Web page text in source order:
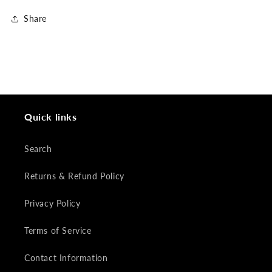
Share
Quick links
Search
Returns & Refund Policy
Privacy Policy
Terms of Service
Contact Information